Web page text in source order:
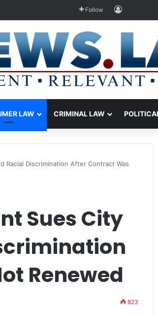
Follow Log In
LAW CRIMINAL LAW
Racial Discrimination After Contract Was
Sues City
Renewed
823